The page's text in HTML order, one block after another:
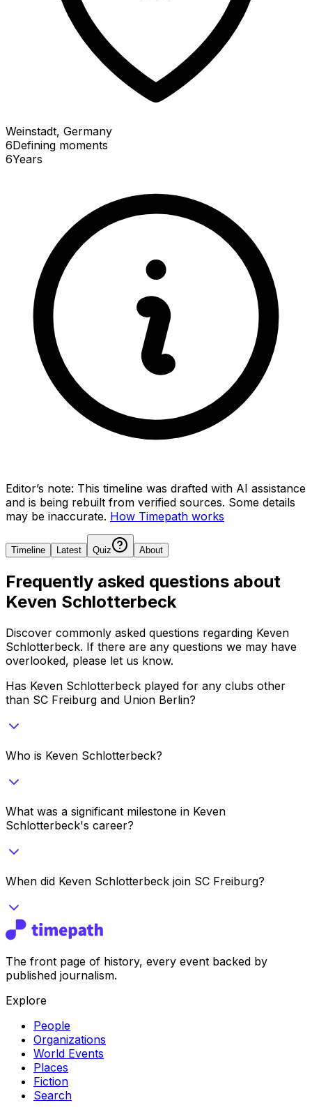
Weinstadt, Germany
6Defining moments
6Years
Editor’s note: This timeline was drafted with AI assistance
and is being rebuilt from verified sources. Some details
may be inaccurate. How Timepath works
Timeline Latest Quiz About
Frequently asked questions about
Keven Schlotterbeck
Discover commonly asked questions regarding Keven
Schlotterbeck. If there are any questions we may have
overlooked, please let us know.
Has Keven Schlotterbeck played for any clubs other
than SC Freiburg and Union Berlin?
Who is Keven Schlotterbeck?
What was a significant milestone in Keven
Schlotterbeck's career?
When did Keven Schlotterbeck join SC Freiburg?
The front page of history, every event backed by
published journalism.
Explore
People
Organizations
World Events
Places
Fiction
Search